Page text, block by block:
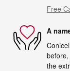
Free
A
the